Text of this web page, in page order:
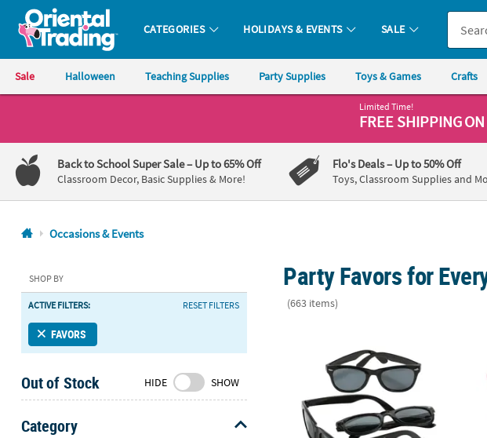
Oriental Trading Company - Nobody Delivers More Fun™
CATEGORIES HOLIDAYS & EVENTS SALE
Sale Halloween Teaching Supplies Party Supplies Toys & Games Crafts
1-
800-
875-
8480
Friday
7AM-
9PM
Saturday-
8AM-
8PM
CT
Limited Time!
FREE SHIPPING
Back to School Super Sale– Up to 65% Off
Classroom Decor, Basic Supplies & More!
Flo's Deals– Up to 50% Off
Toys, Classroom Supplies and
Occasions & Events
SHOP BY
ACTIVE FILTERS: RESET FILTERS
FAVORS
Out of Stock HIDE SHOW
Category
Party Favors for
(663 items)